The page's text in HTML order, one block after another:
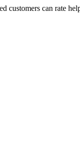
customers can rate